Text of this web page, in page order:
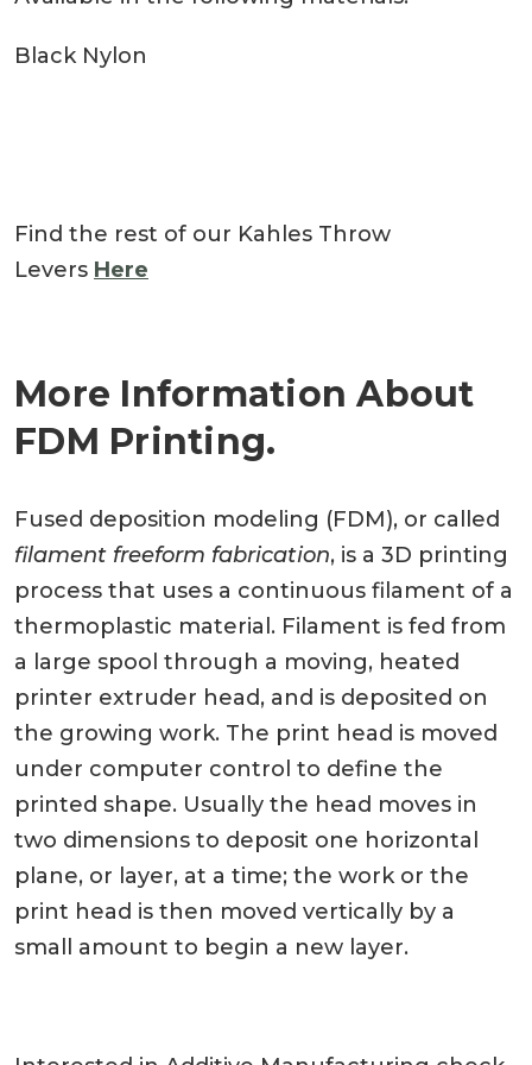
Black Nylon
Find the rest of our Kahles Throw
Levers Here
More Information About
FDM Printing.
Fused deposition modeling (FDM), or called
filament freeform fabrication, is a 3D printing
process that uses a continuous filament of a
thermoplastic material. Filament is fed from
a large spool through a moving, heated
printer extruder head, and is deposited on
the growing work. The print head is moved
under computer control to define the
printed shape. Usually the head moves in
two dimensions to deposit one horizontal
plane, or layer, at a time; the work or the
print head is then moved vertically by a
small amount to begin a new layer.